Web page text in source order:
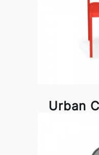
Urban